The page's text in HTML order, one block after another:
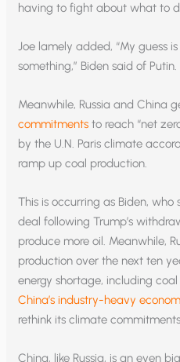
having to fight about what to
Joe lamely added, “My guess
something,” Biden said of Putin.
Meanwhile, Russia and China
commitments to reach “net
by the U.N. Paris climate
ramp up coal production.
This is occurring as Biden,
deal following Trump’s
produce more oil. Meanwhile,
production over the next ten
energy shortage, including
China’s industry-heavy
rethink its climate
China, like Russia, is an even